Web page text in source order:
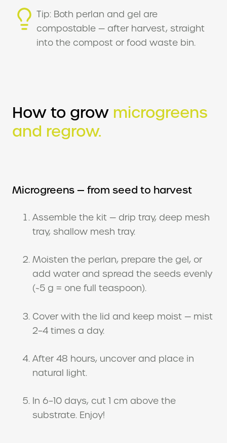
Tip: Both perlan and gel are
compostable — after harvest, straight
into the compost or food waste bin.
How to grow microgreens
and regrow.
Microgreens — from seed to harvest
Assemble the kit — drip tray, deep mesh
tray, shallow mesh tray.
Moisten the perlan, prepare the gel, or
add water and spread the seeds evenly
(~5 g = one full teaspoon).
Cover with the lid and keep moist — mist
2–4 times a day.
After 48 hours, uncover and place in
natural light.
In 6–10 days, cut 1 cm above the
substrate. Enjoy!